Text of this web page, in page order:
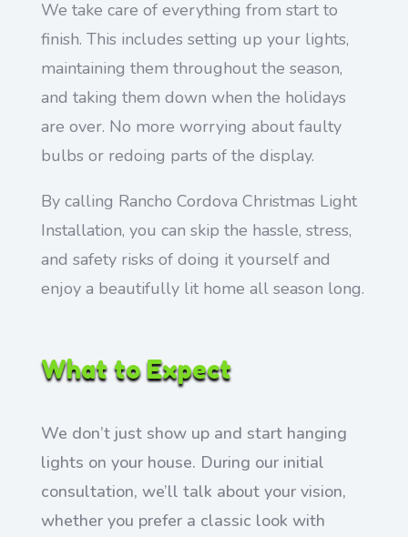
We take care of everything from start to
finish. This includes setting up your lights,
maintaining them throughout the season,
and taking them down when the holidays
are over. No more worrying about faulty
bulbs or redoing parts of the display.
By calling Rancho Cordova Christmas Light
Installation, you can skip the hassle, stress,
and safety risks of doing it yourself and
enjoy a beautifully lit home all season long.
What to Expect
We don’t just show up and start hanging
lights on your house. During our initial
consultation, we’ll talk about your vision,
whether you prefer a classic look with